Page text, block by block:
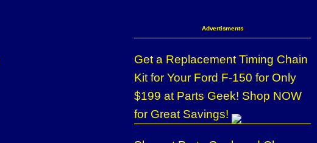
Advertisments
Get a Replacement Timing Chain
Kit for Your Ford F-150 for Only
$199 at Parts Geek! Shop NOW
for Great Savings!